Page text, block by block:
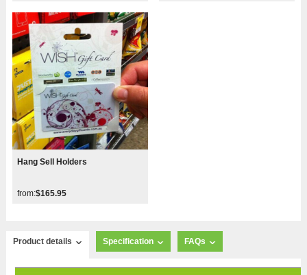
Hang Sell Holders
from:$165.95
Product details Specification FAQs